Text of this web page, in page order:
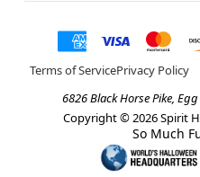
Terms of ServicePrivacy Policy
6826 Black Horse Pike,
Copyright © 2026Spirit
So Much